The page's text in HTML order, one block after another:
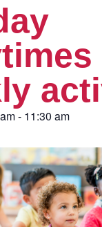
- 11:30 am